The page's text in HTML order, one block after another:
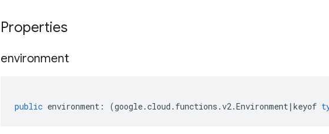
Properties
environment
public environment : (google.cloud . functions .v2.Environment| keyof